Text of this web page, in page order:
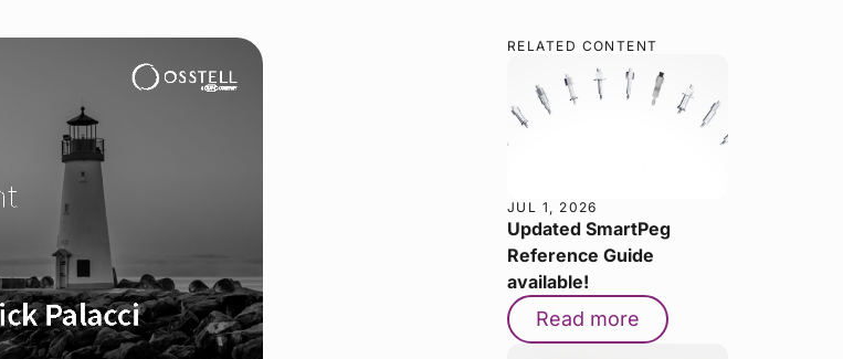
RELATED CONTENT
JUL 1, 2026
Updated SmartPeg
Reference Guide
available!
Read more